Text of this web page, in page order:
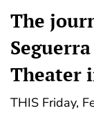
The
Theater
THIS Friday,